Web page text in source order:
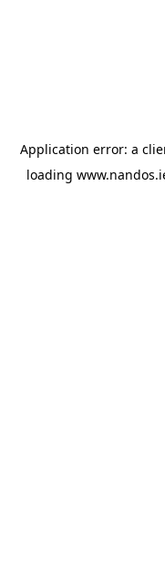
Application error: a
loading